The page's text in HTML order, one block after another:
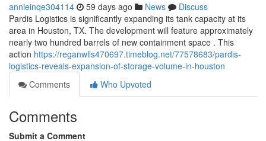
annieinqe304114 59 days ago News
Discuss
Pardis Logistics is significantly expanding its tank capacity at its
area in Houston, TX. The development will feature approximately
nearly two hundred barrels of new containment space . This
action https://reganwlls470697.timeblog.net/77578683/pardis-
logistics-reveals-expansion-of-storage-volume-in-houston
Comments
Who Upvoted
Comments
Submit a Comment